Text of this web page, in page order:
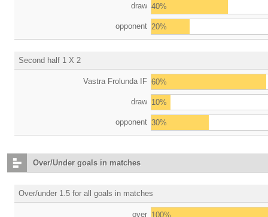
draw 40%
opponent 20%
Second half 1 X 2
Vastra Frolunda IF 60%
draw 10%
opponent 30%
Over/Under goals in matches
Over/under 1.5 for all goals in matches
over 100%